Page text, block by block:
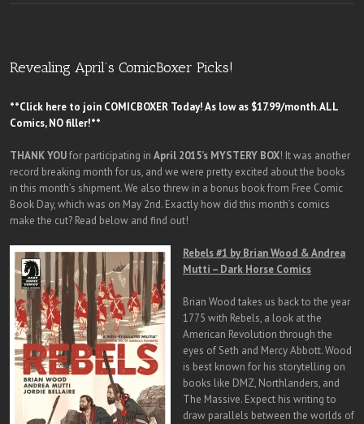
Revealing April’s ComicBoxer Picks!
**Click here to join COMICBOXER Today! As low as $17.99/month. ALL
Comics, NO filler!**
THANK YOUfor participating in April 2015’s MYSTERY BOX! It was another
record breaking month for us, and we were pretty excited about the books
in this month’s shipment. We also threw in a bonus book from Free Comic
Book Day, which was on May 2nd. Exactly how did this month’s comics
make the cut? Read below and find out!
Rebels #1 by Brian Wood & Andrea
Mutti – Dark Horse Comics
Brian Wood takes us back to the year
1775 with Rebels, a look at the
American Revolution through the
eyes of Seth and Mercy Abbott. Wood
is best known for his storytelling on
books like DMZ, Northlanders, and
The Massive. Expect his writing to
draw parallels between the worlds of